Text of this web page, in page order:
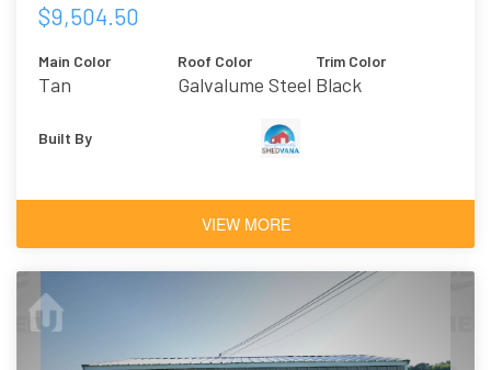
$9,504.50
Main Color
Tan
Roof Color
Galvalume Steel
Trim Color
Black
Built By
VIEW MORE